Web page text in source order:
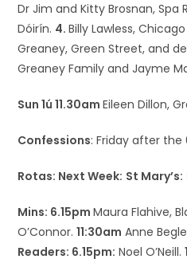
Dr Jim and Kitty Brosnan, Spa
Dóirín. 4.Billy Lawless,
Greaney, Green Street, and
Greaney Family and Jayme
Sun 1ú 11.30amEileen Dillon,
Confessions: Friday after the
Rotas: Next Week: St Mary’s:
Mins: 6.15pmMaura Flahive,
O’Connor.11:30am Anne
Readers: 6.15pm: Noel O’Neill.